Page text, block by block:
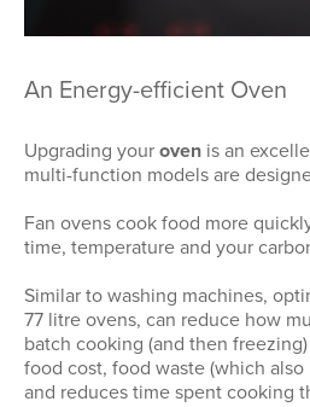
An Energy-efficient Oven
Upgrading your oven is an
multi-function models are
Fan ovens cook food more
time, temperature and your
Similar to washing machines,
77 litre ovens, can reduce how
batch cooking (and then
food cost, food waste (which
and reduces time spent cooking